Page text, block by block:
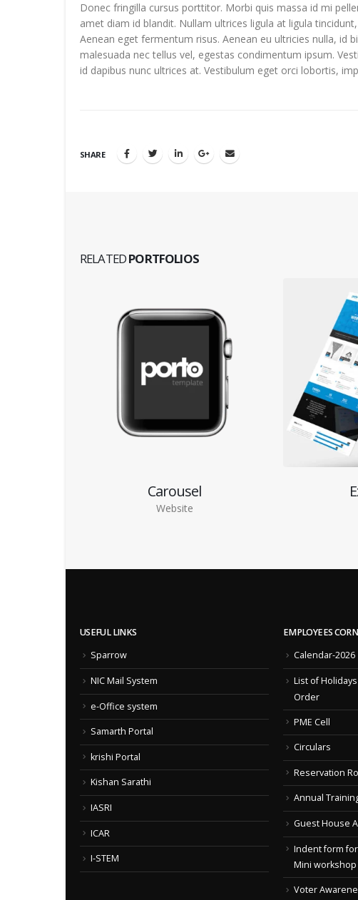
Donec fringilla cursus porttitor. Morbi quis massa id mi
amet diam id blandit. Nullam ultrices ligula at ligula
Aenean eget fermentum risus. Aenean eu ultricies nulla, id
malesuada nec tellus vel, egestas condimentum ipsum.
id dapibus nunc ultrices at. Vestibulum eget orci lobortis,
SHARE
RELATEDPORTFOLIOS
Carousel
Website
USEFUL LINKS
Sparrow
NIC Mail System
e-Office system
Samarth Portal
krishi Portal
Kishan Sarathi
IASRI
ICAR
I-STEM
EMPLOYEES
Calendar-2026
List of
Order
PME Cell
Circulars
Reservation
Annual
Guest House
Indent form
Mini workshop
Voter